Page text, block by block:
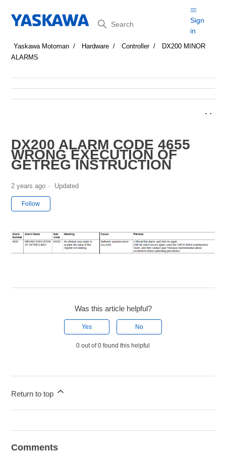
Search
Sign
in
Yaskawa Motoman Hardware Controller
DX200 MINOR
ALARMS
DX200 ALARM CODE 4655
WRONG EXECUTION OF
GETREG INSTRUCTION
2 years ago Updated
Follow
Was this article helpful?
Yes No
0 out of 0 found this helpful
Return to top
Comments